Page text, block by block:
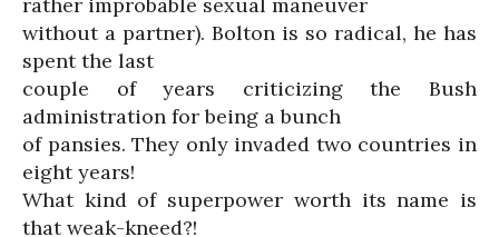
rather improbable sexual maneuver
without a partner). Bolton is so radical, he has
spent the last
couple of years criticizing the Bush
administration for being a bunch
of pansies. They only invaded two countries in
eight years!
What kind of superpower worth its name is
that weak-kneed?!